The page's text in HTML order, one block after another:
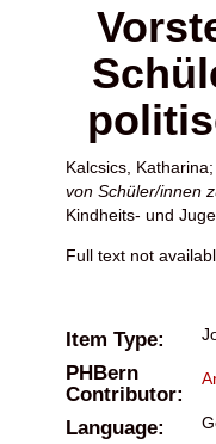
Kalcsics, Katharina;
von Schüler/innen
Kindheits- und
Full text not
Item Type:
PHBern
Contributor:
Language: